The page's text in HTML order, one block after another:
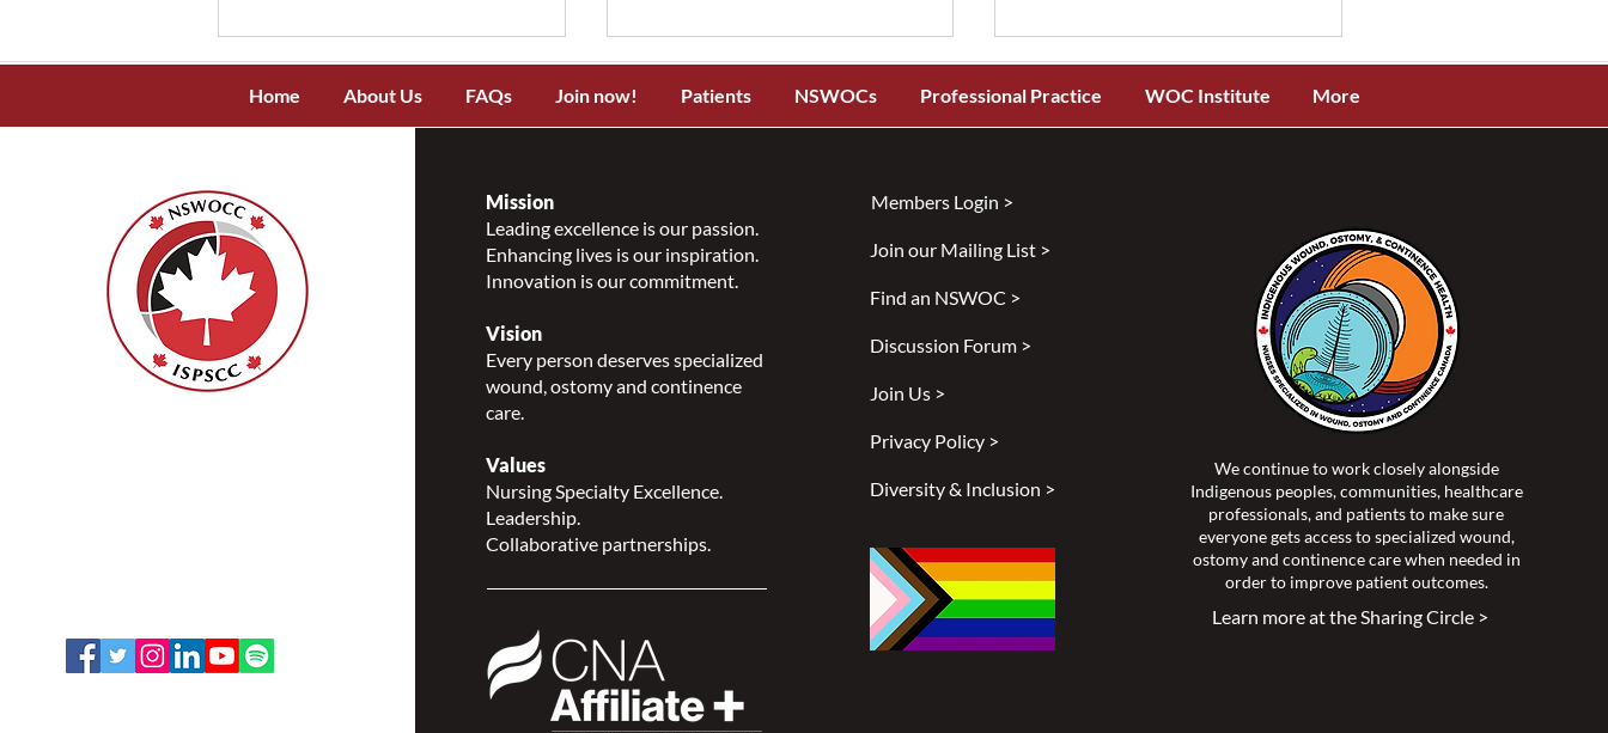
Message of Support During
the NWT wildfires
Specialized Wound, Ostomy,
and Continence Care in New
Proceedings
Why Canada Needs NSWOCs
Part 1: Higher Quality Care
Home About Us FAQs Join now! Patients NSWOCs Professional Practice WOC Institute More
Mission
Leading excellence is our passion.
Enhancing lives is our inspiration.
Innovation is our commitment.
Vision
Every person deserves specialized
wound, ostomy and continence
care.
Values
Nursing Specialty Excellence.
Leadership.
Collaborative partnerships.
Members Login >
Join our Mailing List >
Find an NSWOC >
Discussion Forum >
Join Us >
Privacy Policy >
Diversity & Inclusion >
We continue to work closely alongside
Indigenous peoples, communities, healthcare
professionals, and patients to make sure
everyone gets access to specialized wound,
ostomy and continence care when needed in
order to improve patient outcomes.
Learn more at the Sharing Circle >